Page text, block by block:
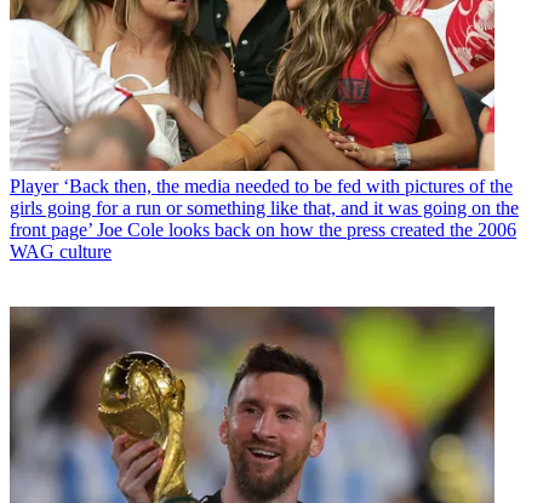
Player ‘Back then, the media needed to be fed with pictures of the
girls going for a run or something like that, and it was going on the
front page’ Joe Cole looks back on how the press created the 2006
WAG culture